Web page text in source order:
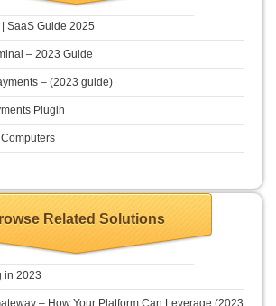
SaaS Guide 2025
– 2023 Guide
– (2023 guide)
Plugin
Related Solutions
in 2023
– How Your Platform Can Leverage (2023